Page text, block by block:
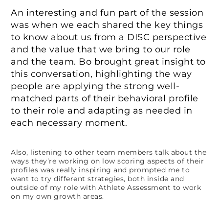
An interesting and fun part of the session
was when we each shared the key things
to know about us from a DISC perspective
and the value that we bring to our role
and the team. Bo brought great insight to
this conversation, highlighting the way
people are applying the strong well-
matched parts of their behavioral profile
to their role and adapting as needed in
each necessary moment.
Also, listening to other team members talk about the
ways they’re working on low scoring aspects of their
profiles was really inspiring and prompted me to
want to try different strategies, both inside and
outside of my role with Athlete Assessment to work
on my own growth areas.